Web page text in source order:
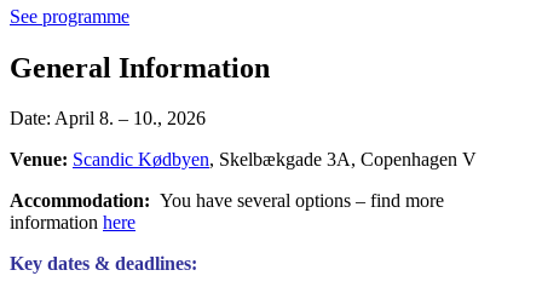
See programme
General Information
Date: April 8. – 10., 2026
Venue: Scandic Kødbyen, Skelbækgade 3A, Copenhagen V
Accommodation: You have several options – find more
information here
Key dates & deadlines: